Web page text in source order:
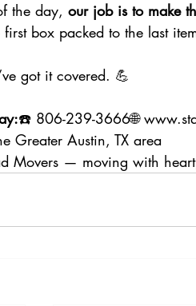
the day, our job is to make
box packed to the last
got it covered. 💪
☎️ 806-239-3666🌐
Greater Austin, TX area
Movers — moving with